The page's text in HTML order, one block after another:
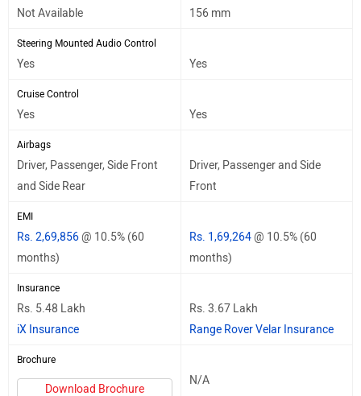
Not Available 156 mm
Steering Mounted Audio Control
Yes Yes
Cruise Control
Yes Yes
Airbags
Driver, Passenger, Side Front
and Side Rear
Driver, Passenger and Side
Front
EMI
Rs. 2,69,856@ 10.5% (60
months)
Rs. 1,69,264@ 10.5% (60
months)
Insurance
Rs. 5.48 Lakh
iX Insurance
Rs. 3.67 Lakh
Range Rover Velar Insurance
Brochure
Download Brochure
N/A